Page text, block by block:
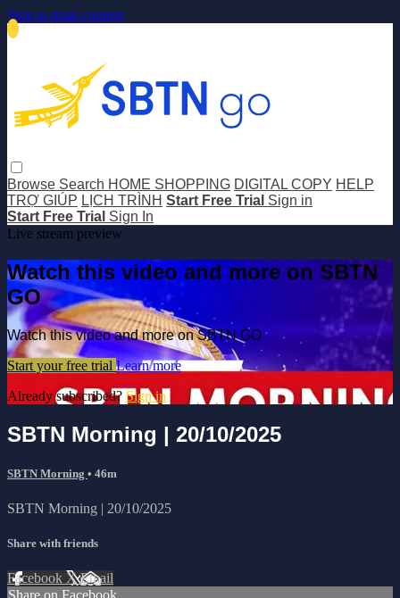
Skip to main content
Browse Search HOME SHOPPING DIGITAL COPY HELP
TRỢ GIÚP LỊCH TRÌNH Start Free Trial Sign in
Start Free Trial Sign In
Live stream preview
Watch this video and more on SBTN
GO
Watch this video and more on SBTN GO
Start your free trial Learn more
Already subscribed? Sign in
SBTN Morning | 20/10/2025
SBTN Morning • 46m
SBTN Morning | 20/10/2025
Share with friends
Facebook XEmail